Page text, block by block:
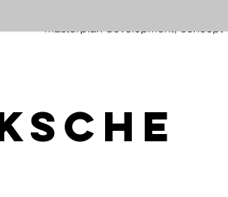
masterplan development, concept
management, construction supervision
and assessment of existing structures
and the design and supervision of